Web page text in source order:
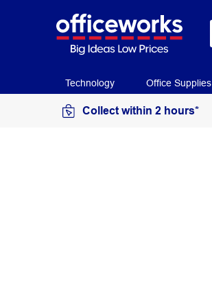
Technology Office Supplies
Collect within 2 hours*